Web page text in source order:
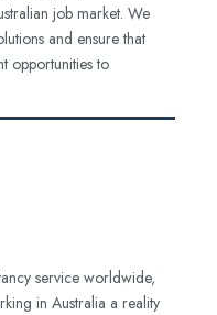
job market. We
and ensure that
opportunities to
service worldwide,
in Australia a reality